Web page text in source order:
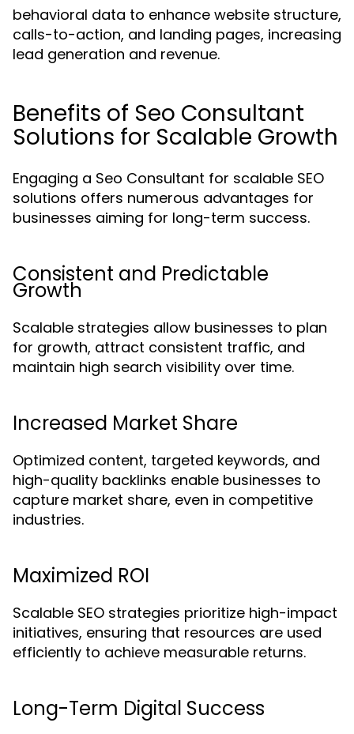
behavioral data to enhance website structure,
calls-to-action, and landing pages, increasing
lead generation and revenue.
Benefits of Seo Consultant
Solutions for Scalable Growth
Engaging a Seo Consultant for scalable SEO
solutions offers numerous advantages for
businesses aiming for long-term success.
Consistent and Predictable
Growth
Scalable strategies allow businesses to plan
for growth, attract consistent traffic, and
maintain high search visibility over time.
Increased Market Share
Optimized content, targeted keywords, and
high-quality backlinks enable businesses to
capture market share, even in competitive
industries.
Maximized ROI
Scalable SEO strategies prioritize high-impact
initiatives, ensuring that resources are used
efficiently to achieve measurable returns.
Long-Term Digital Success